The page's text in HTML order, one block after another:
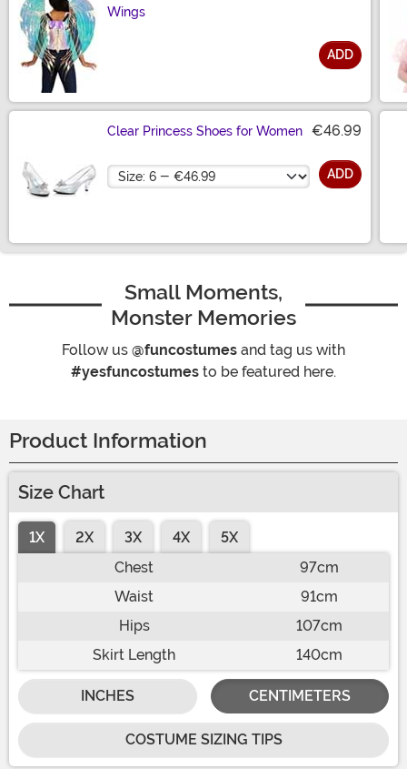
Wings
ADD
Clear Princess Shoes for Women €46.99
Size ADD
Small Moments,
Monster Memories
Follow us @funcostumes and tag us with
#yesfuncostumes to be featured here.
Product Information
Size Chart
1X 2X 3X 4X
5X
Chest
97cm
Waist
91cm
Hips
107cm
Skirt Length
140cm
INCHES CENTIMETERS
COSTUME SIZING TIPS